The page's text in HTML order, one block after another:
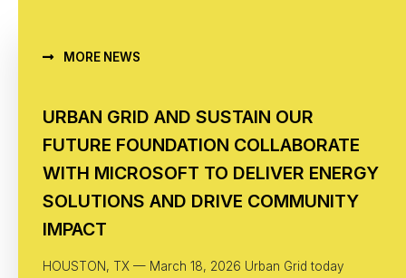
MORE NEWS
URBAN GRID AND SUSTAIN OUR
FUTURE FOUNDATION COLLABORATE
WITH MICROSOFT TO DELIVER ENERGY
SOLUTIONS AND DRIVE COMMUNITY
IMPACT
HOUSTON, TX — March 18, 2026 Urban Grid today